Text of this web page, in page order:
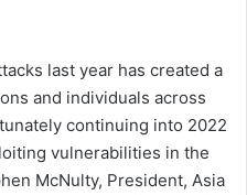
last year has created a
and individuals across
continuing into 2022
vulnerabilities in the
McNulty, President, Asia